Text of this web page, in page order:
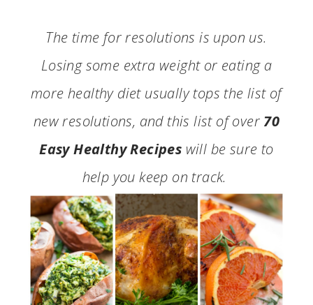
The time for resolutions is upon us.
Losing some extra weight or eating a
more healthy diet usually tops the list of
new resolutions, and this list of over 70
Easy Healthy Recipes will be sure to
help you keep on track.